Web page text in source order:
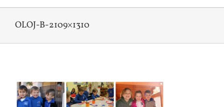
OLOJ-B-2109×1310